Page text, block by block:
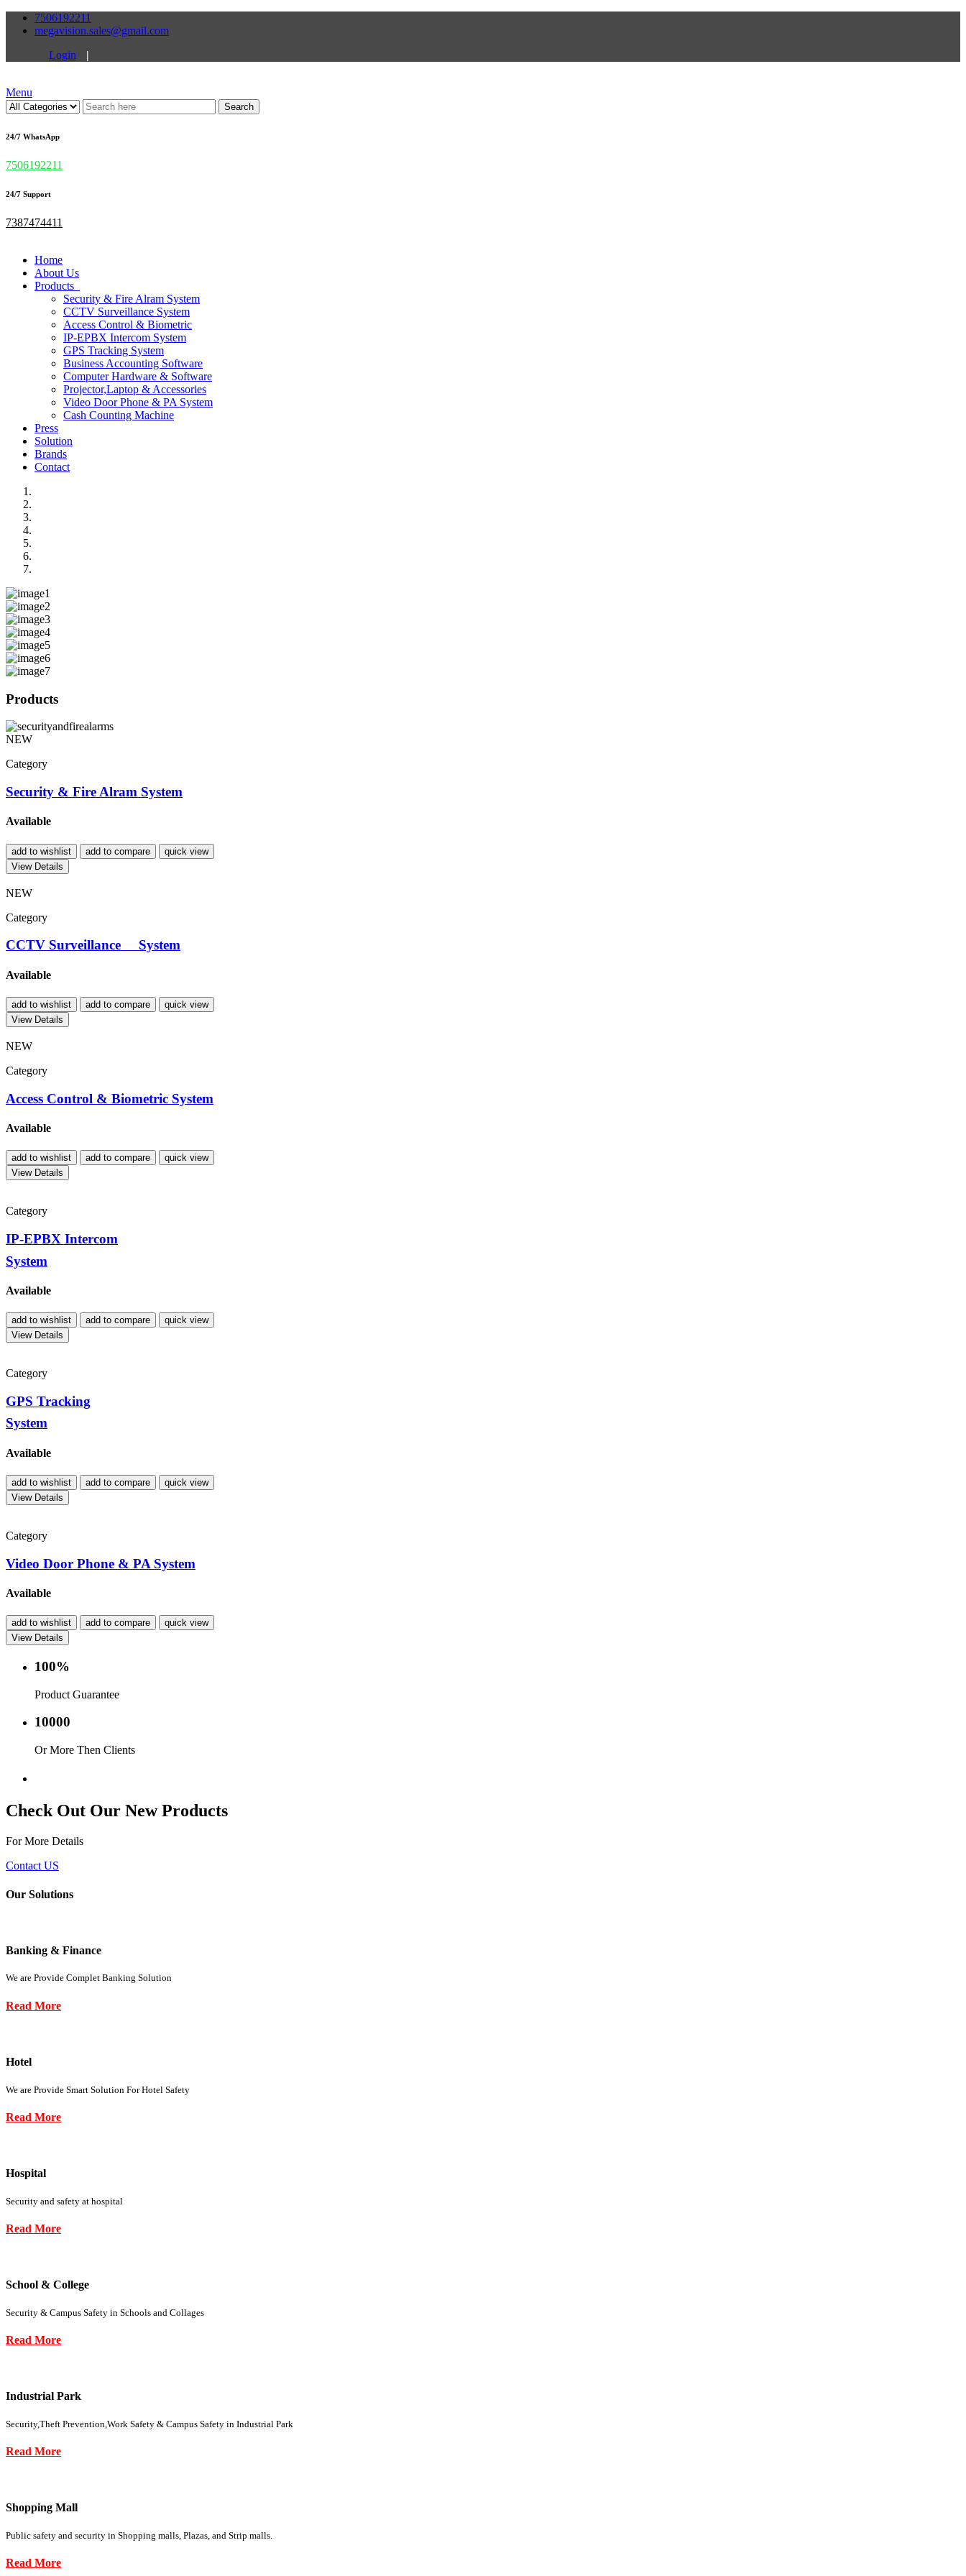
7506192211
megavision.sales@gmail.com
Login
|
Menu
Search
24/7 WhatsApp
7506192211
24/7 Support
7387474411
Home
About Us
Products
Security & Fire Alram System
CCTV Surveillance System
Access Control & Biometric
IP-EPBX Intercom System
GPS Tracking System
Business Accounting Software
Computer Hardware & Software
Projector,Laptop & Accessories
Video Door Phone & PA System
Cash Counting Machine
Press
Solution
Brands
Contact
Products
NEW
Category
Security & Fire Alram System
Available
add to wishlist add to compare
quick view
View Details
NEW
Category
CCTV Surveillance System
Available
add to wishlist add to compare
quick view
View Details
NEW
Category
Access Control & Biometric System
Available
add to wishlist add to compare
quick view
View Details
Category
IP-EPBX Intercom
System
Available
add to wishlist add to compare
quick view
View Details
Category
GPS Tracking
System
Available
add to wishlist add to compare
quick view
View Details
Category
Video Door Phone & PA System
Available
add to wishlist add to compare
quick view
View Details
100%
Product Guarantee
10000
Or More Then Clients
Check Out Our New Products
For More Details
Contact US
Our Solutions
Banking & Finance
We are Provide Complet Banking Solution
Read More
Hotel
We are Provide Smart Solution For Hotel Safety
Read More
Hospital
Security and safety at hospital
Read More
School & College
Security & Campus Safety in Schools and Collages
Read More
Industrial Park
Security,Theft Prevention,Work Safety & Campus Safety in Industrial Park
Read More
Shopping Mall
Public safety and security in Shopping malls, Plazas, and Strip malls.
Read More